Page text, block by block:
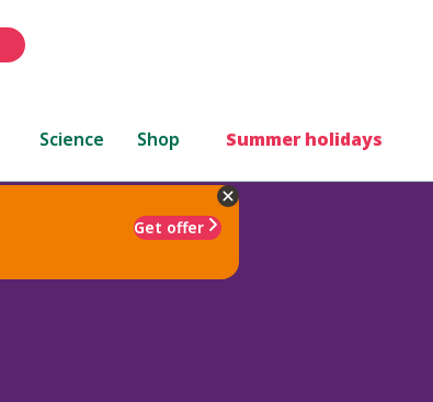
Science Shop Summer holidays
Get offer